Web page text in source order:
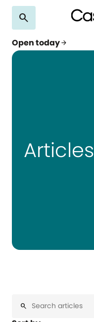
search
Open todayarrow_forward
Articles
search